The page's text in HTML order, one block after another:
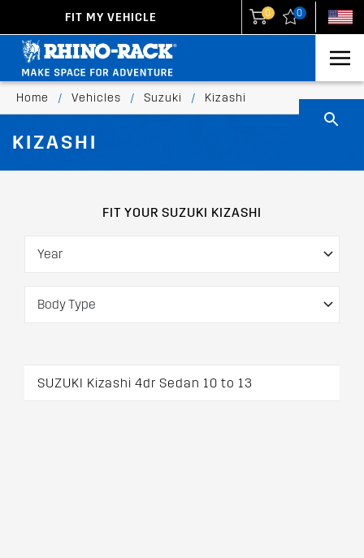
FIT MY VEHICLE 0 0
Home / Vehicles / Suzuki / Kizashi
KIZASHI
FIT YOUR SUZUKI KIZASHI
SUZUKI Kizashi 4dr Sedan 10 to 13